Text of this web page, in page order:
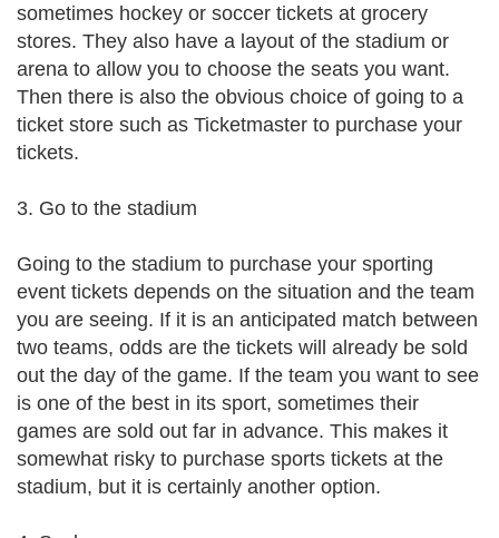
sometimes hockey or soccer tickets at grocery
stores. They also have a layout of the stadium or
arena to allow you to choose the seats you want.
Then there is also the obvious choice of going to a
ticket store such as Ticketmaster to purchase your
tickets.
3. Go to the stadium
Going to the stadium to purchase your sporting
event tickets depends on the situation and the team
you are seeing. If it is an anticipated match between
two teams, odds are the tickets will already be sold
out the day of the game. If the team you want to see
is one of the best in its sport, sometimes their
games are sold out far in advance. This makes it
somewhat risky to purchase sports tickets at the
stadium, but it is certainly another option.